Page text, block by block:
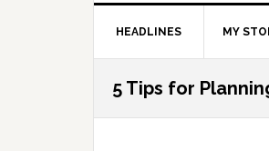
HEADLINES MY
5 Tips for